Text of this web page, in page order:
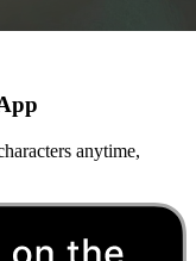
anytime,